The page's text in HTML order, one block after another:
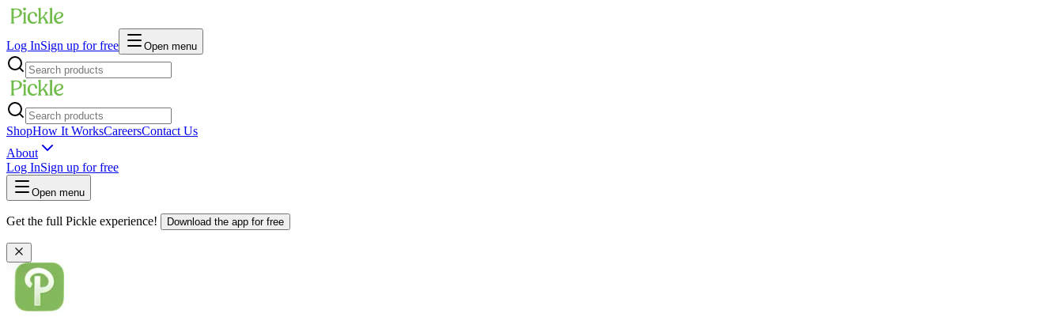
Log InSign up for free Open menu
ShopHow It WorksCareersContact Us
About
Log InSign up for free
Open menu
Get the full Pickle experience! Download the app for free